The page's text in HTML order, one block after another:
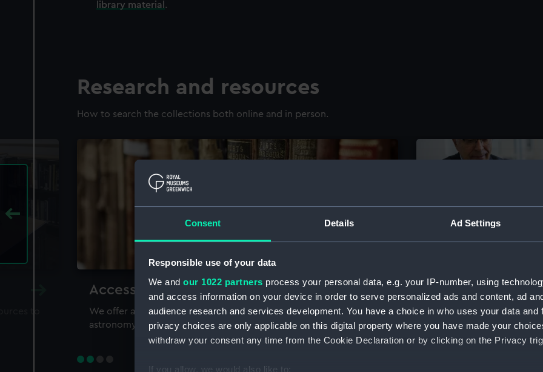
Consent Details Ad Settings
Responsible use of your data
We and our 1022 partners process your personal data, e.g. your IP-number, using
and access information on your device in order to serve personalized ads and content, ad
audience research and services development. You have a choice in who uses your data and
privacy choices are only applicable on this digital property where you have made your
withdraw your consent any time from the Cookie Declaration or by clicking on the Privacy
If you allow, we would also like to:
library material .
Research and resources
How to search the collections both online and in person.
Accessing our collections for research
We offer a world-class resource for studying maritime history,
astronomy and time
The Caird
Visit the world's largest
the National Maritime